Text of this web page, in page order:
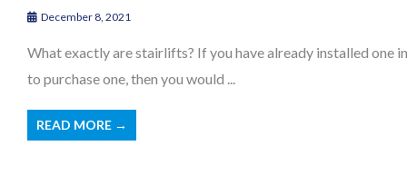
December 8, 2021
What exactly are stairlifts? If you have already installed one
to purchase one, then you would ...
READ MORE →